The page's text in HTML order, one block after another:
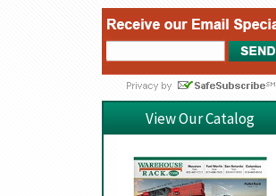
View Our Catalog